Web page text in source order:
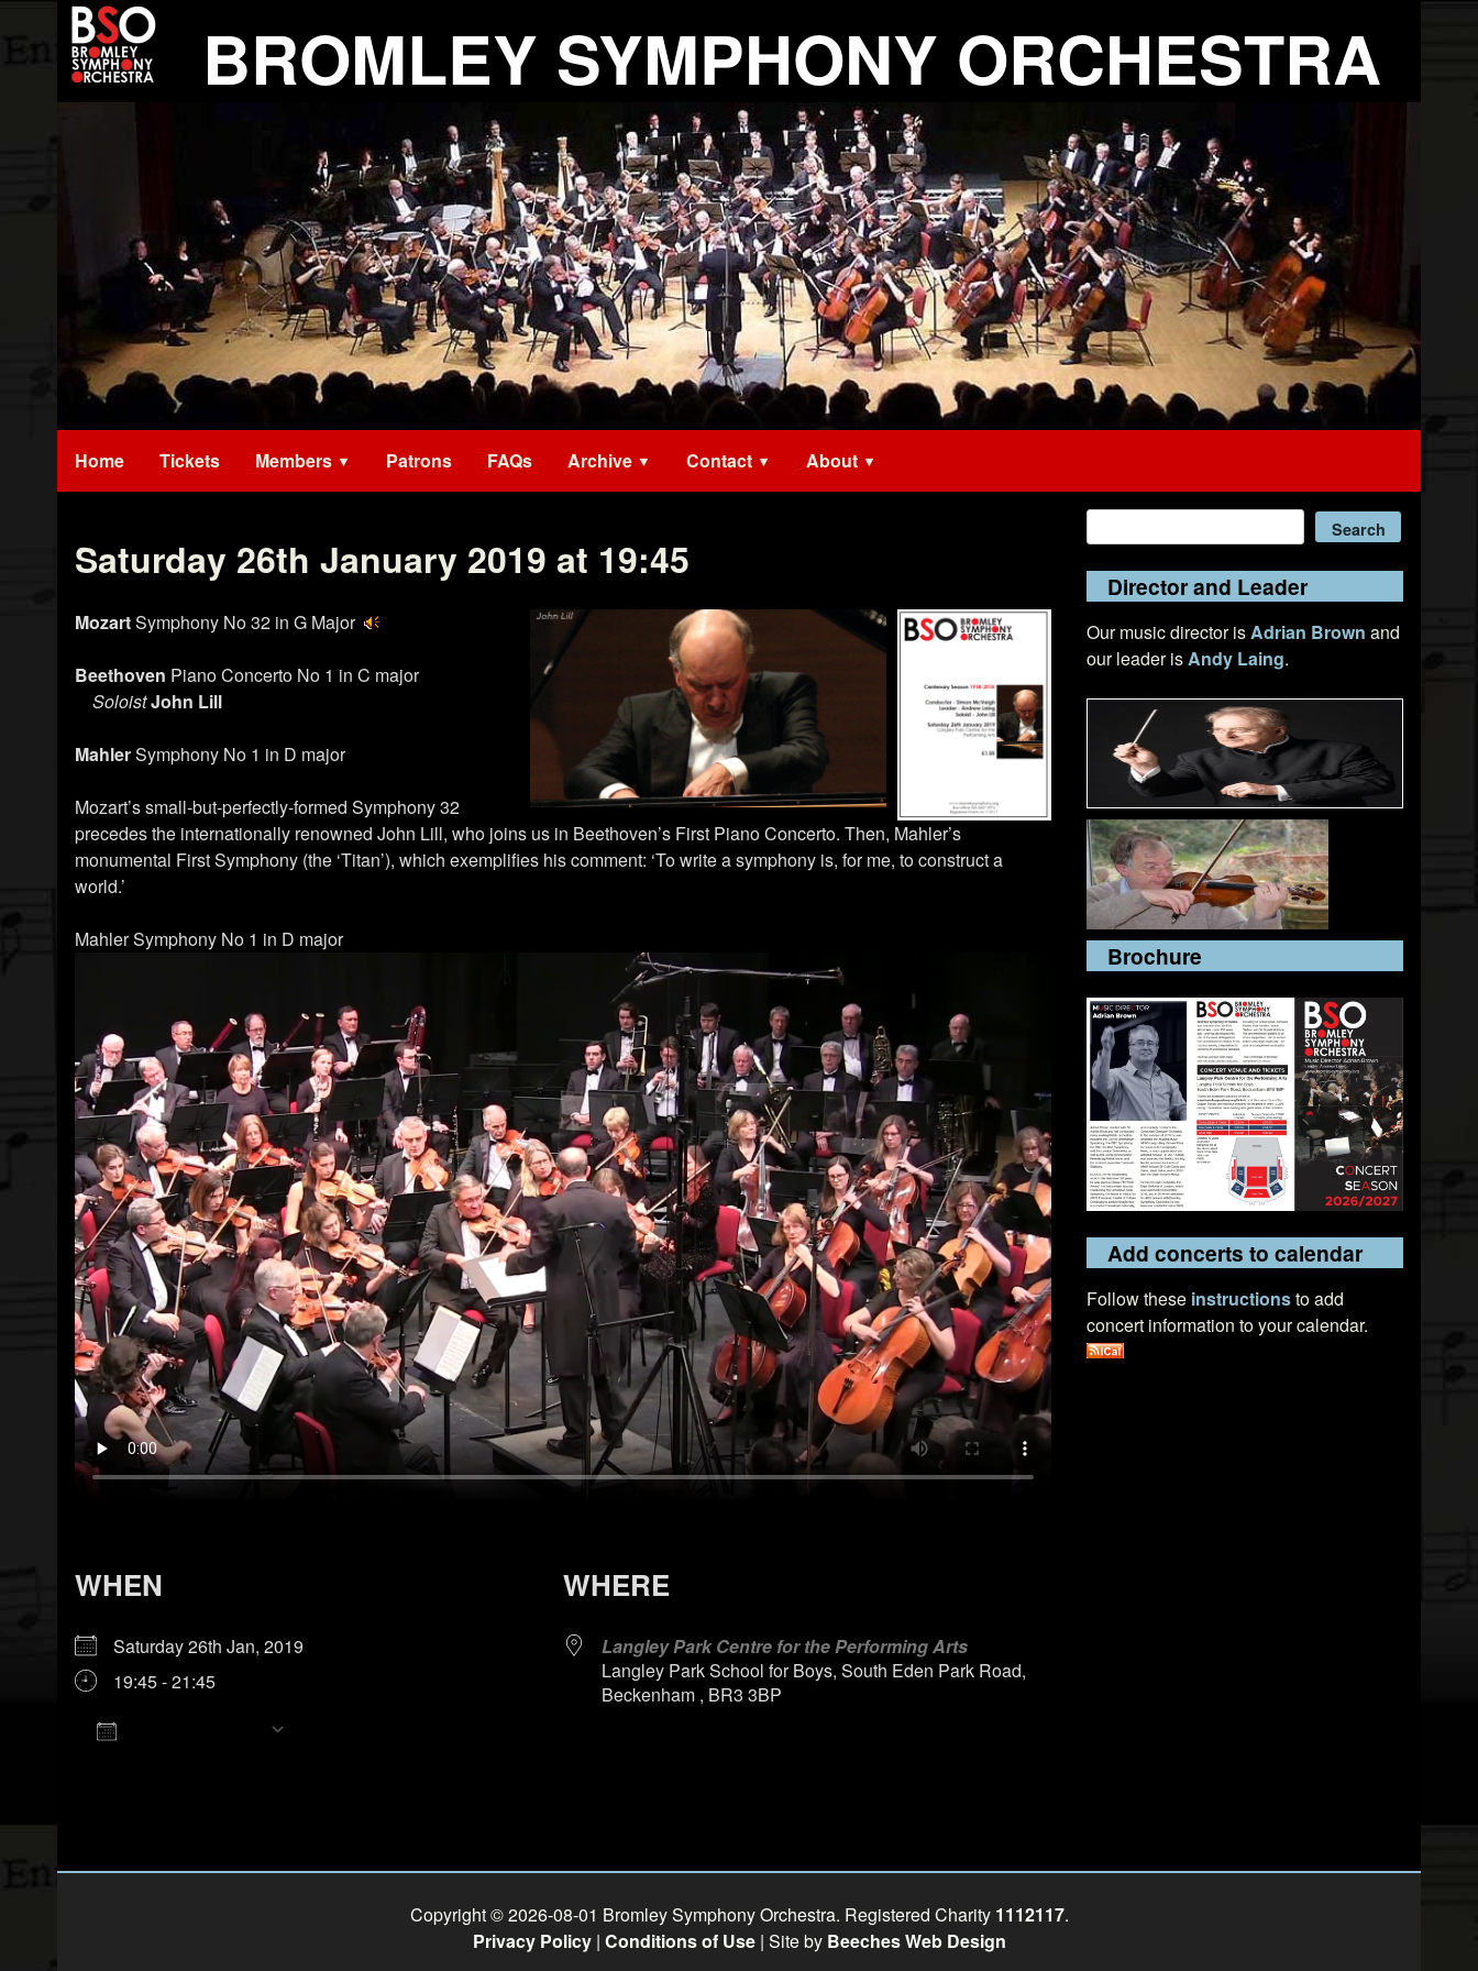
Skip
to
content
BROMLEY SYMPHONY ORCHESTRA
Home Tickets Members Patrons FAQs Archive Contact About
Saturday 26th January 2019 at 19:45
MozartSymphony No 32 in G Major
Beethoven Piano Concerto No 1 in C major
SoloistJohn Lill
MahlerSymphony No 1 in D major
Mozart’s small-but-perfectly-formed Symphony 32
precedes the internationally renowned John Lill, who joins us in Beethoven’s First Piano Concerto. Then, Mahler’s
monumental First Symphony (the ‘Titan’), which exemplifies his comment: ‘To write a symphony is, for me, to construct a
world.’
Mahler Symphony No 1 in D major
WHEN
Saturday 26th Jan, 2019
19:45 - 21:45
WHERE
Langley Park Centre for the Performing Arts
Langley Park School for Boys, South Eden Park Road,
Beckenham , BR3 3BP
Search
Director and Leader
Our music director isAdrian Brown and
our leader isAndy Laing.
Brochure
Add concerts to calendar
Follow these instructionsto add
concert information to your calendar.
Copyright © 2026-08-01 Bromley Symphony Orchestra. Registered Charity 1112117.
Privacy Policy| Conditions of Use| Site by Beeches Web Design